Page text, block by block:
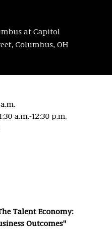
at Capitol
Columbus, OH
a.m.
a.m.-12:30 p.m.
Talent Economy:
Outcomes"